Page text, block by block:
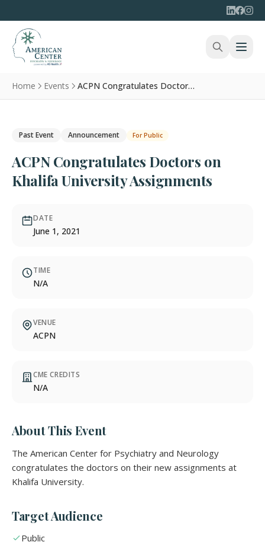
Home Events ACPN Congratulates Doctors on Khalifa University Assignments
Past Event Announcement For Public
ACPN Congratulates Doctors on
Khalifa University Assignments
DATE
June 1, 2021
TIME
N/A
VENUE
ACPN
CME CREDITS
N/A
About This Event
The American Center for Psychiatry and Neurology
congratulates the doctors on their new assignments at
Khalifa University.
Target Audience
Public